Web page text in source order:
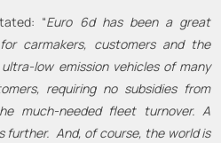
“Euro 6d has been a great
carmakers, customers and the
low emission vehicles of many
requiring no subsidies from
much-needed fleet turnover. A
further. And, of course, the world is